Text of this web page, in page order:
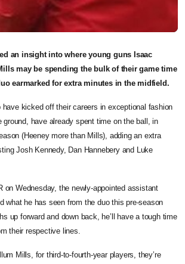
an insight into where young guns Isaac
may be spending the bulk of their game time
earmarked for extra minutes in the midfield.
have kicked off their careers in exceptional fashion
ground, have already spent time on the ball, in
(Heeney more than Mills), adding an extra
Josh Kennedy, Dan Hannebery and Luke
on Wednesday, the newly-appointed assistant
what he has seen from the duo this pre-season
up forward and down back, he’ll have a tough time
their respective lines.
Mills, for third-to-fourth-year players, they’re